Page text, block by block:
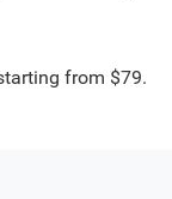
from $79.